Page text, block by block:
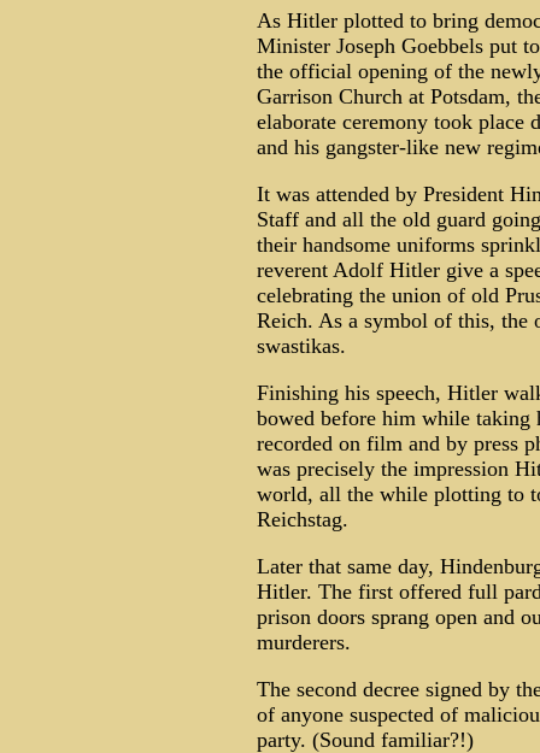
As Hitler plotted to bring
Minister Joseph Goebbels put
the official opening of the
Garrison Church at Potsdam,
elaborate ceremony took place
and his gangster-like new
It was attended by President
Staff and all the old guard
their handsome uniforms
reverent Adolf Hitler give a
celebrating the union of old
Reich. As a symbol of this, the
swastikas.
Finishing his speech, Hitler
bowed before him while taking
recorded on film and by press
was precisely the impression
world, all the while plotting to
Reichstag.
Later that same day,
Hitler. The first offered full
prison doors sprang open and
murderers.
The second decree signed by
of anyone suspected of
party. (Sound familiar?!)